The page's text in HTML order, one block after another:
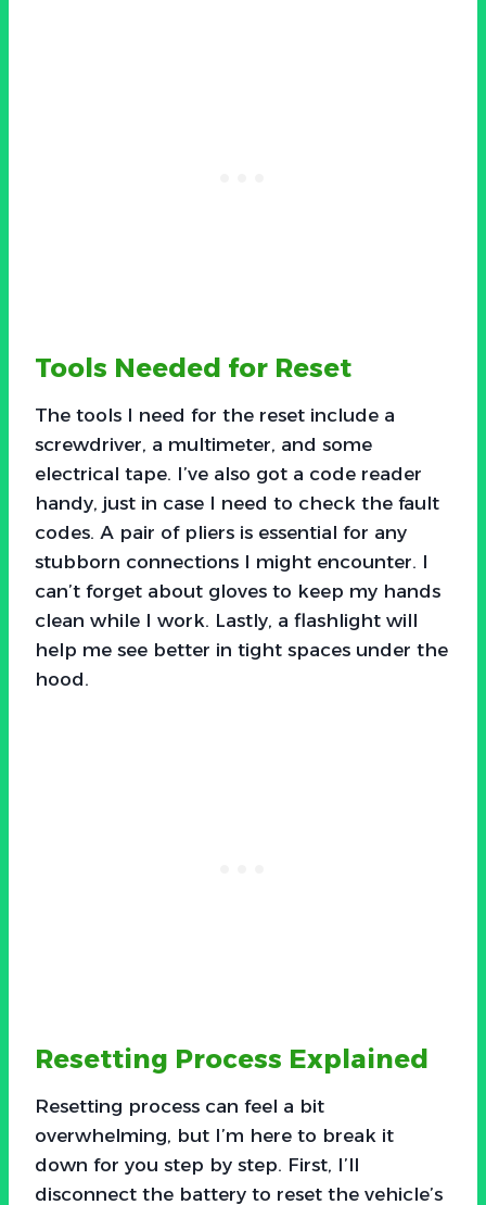
Tools Needed for Reset
The tools I need for the reset include a
screwdriver, a multimeter, and some
electrical tape. I’ve also got a code reader
handy, just in case I need to check the fault
codes. A pair of pliers is essential for any
stubborn connections I might encounter. I
can’t forget about gloves to keep my hands
clean while I work. Lastly, a flashlight will
help me see better in tight spaces under the
hood.
Resetting Process Explained
Resetting process can feel a bit
overwhelming, but I’m here to break it
down for you step by step. First, I’ll
disconnect the battery to reset the vehicle’s